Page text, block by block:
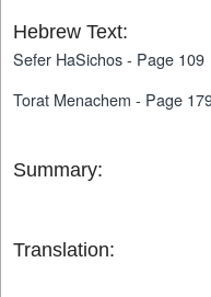
Hebrew Text:
Sefer HaSichos - Page 109
Torat Menachem - Page
Summary:
Translation: